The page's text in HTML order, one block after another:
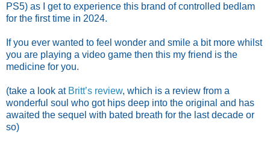
PS5) as I get to experience this brand of controlled bedlam
for the first time in 2024.
If you ever wanted to feel wonder and smile a bit more whilst
you are playing a video game then this my friend is the
medicine for you.
(take a look at Britt’s review, which is a review from a
wonderful soul who got hips deep into the original and has
awaited the sequel with bated breath for the last decade or
so)